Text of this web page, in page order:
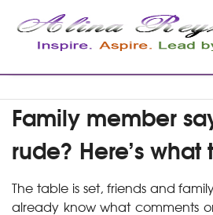
Family member
rude? Here’s
The table is set, friends and
already know what comments